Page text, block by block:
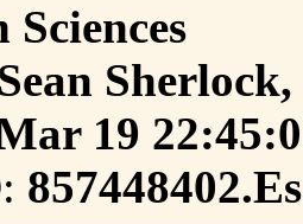
Sean
19
857448402.Es